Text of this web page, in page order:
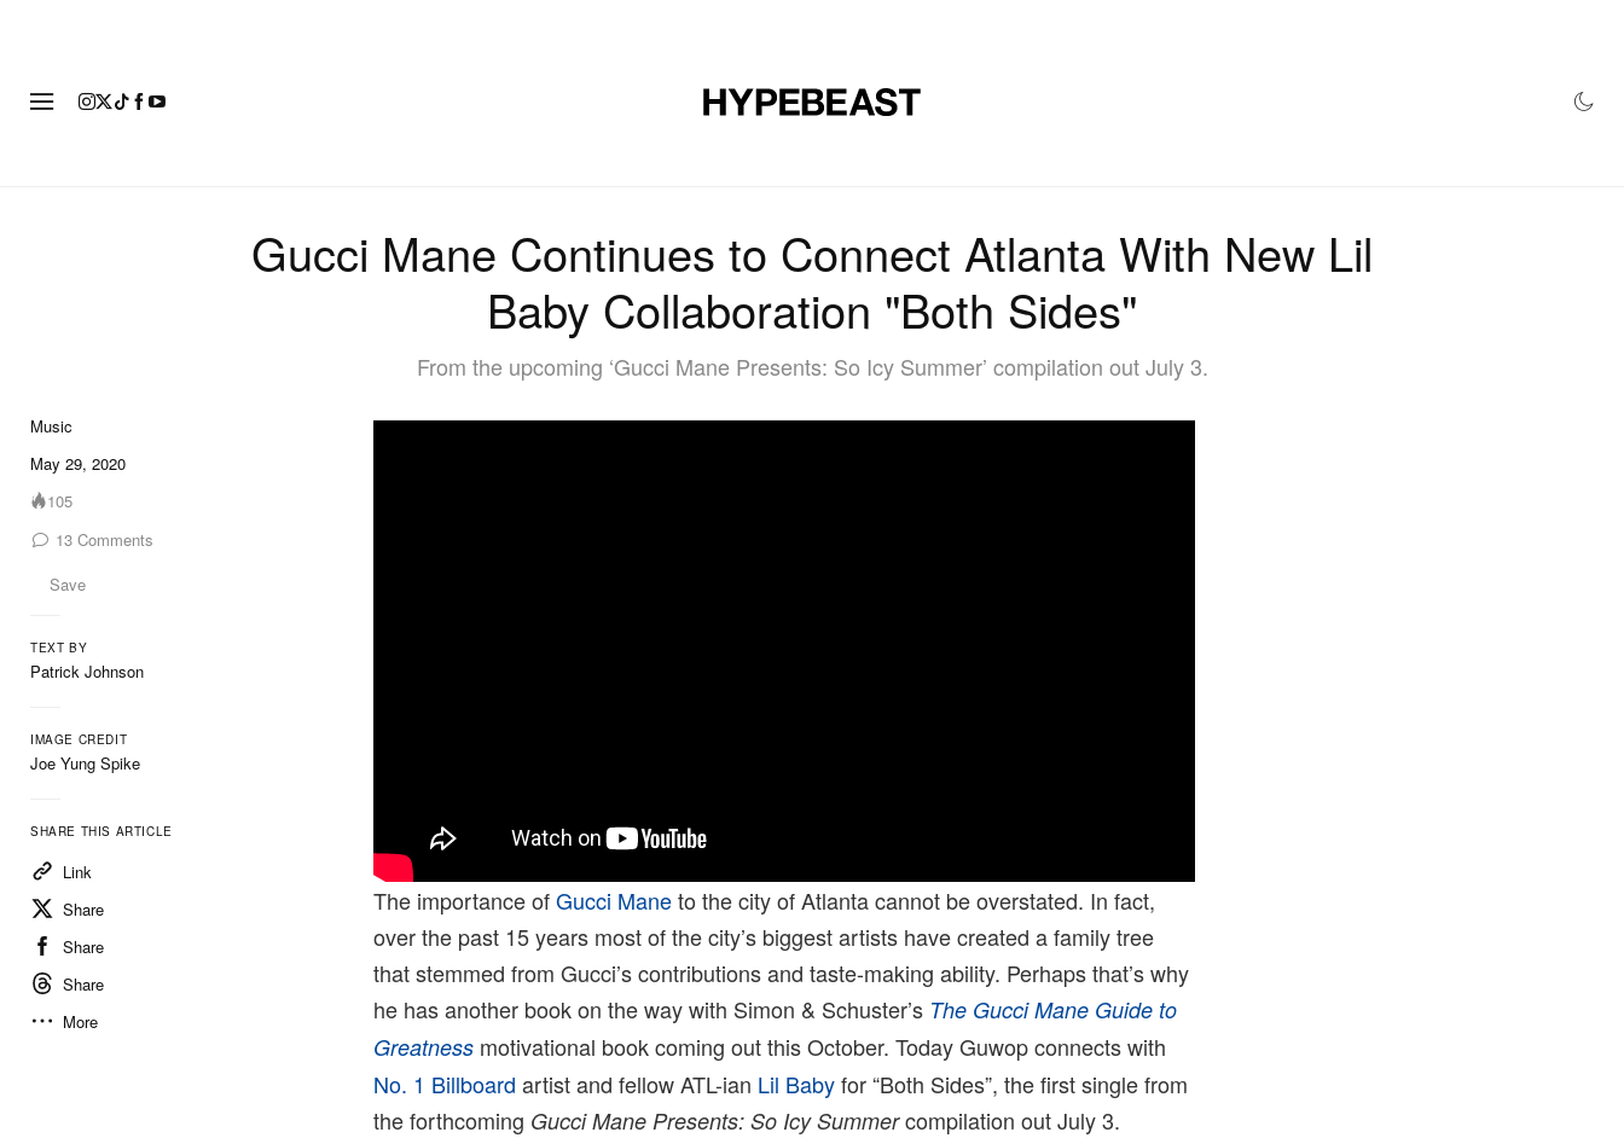
Gucci Mane Continues to Connect Atlanta With New Lil
Baby Collaboration "Both Sides"
From the upcoming ‘Gucci Mane Presents: So Icy Summer’ compilation out July 3.
Music
May 29, 2020
105
13 Comments
Save
TEXT BY
Patrick Johnson
IMAGE CREDIT
Joe Yung Spike
SHARE THIS ARTICLE
Link
Share
Share
Share
More
The importance ofGucci Maneto the city of Atlanta cannot be overstated. In fact,
over the past 15 years most of the city’s biggest artists have created a family tree
that stemmed from Gucci’s contributions and taste-making ability. Perhaps that’s why
he has another book on the way with Simon & Schuster’s The Gucci Mane Guide to
Greatness motivational book coming out this October. Today Guwop connects with
No. 1 Billboard artist and fellow ATL-ian Lil Babyfor “Both Sides”, the first single from
the forthcoming Gucci Mane Presents: So Icy Summercompilation out July 3.